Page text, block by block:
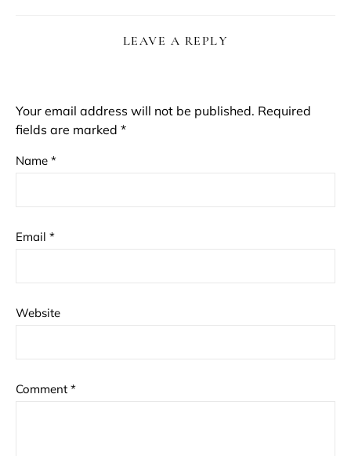
LEAVE A REPLY
Your email address will not be published. Required
fields are marked *
Name *
Email *
Website
Comment *